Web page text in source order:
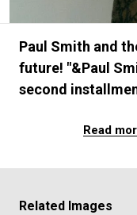
Paul Smith and
future! "&Paul
second
Read
Related Images